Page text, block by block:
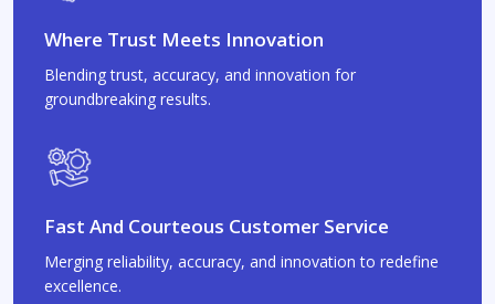
Where Trust Meets Innovation
Blending trust, accuracy, and innovation for
groundbreaking results.
Fast And Courteous Customer Service
Merging reliability, accuracy, and innovation to redefine
excellence.